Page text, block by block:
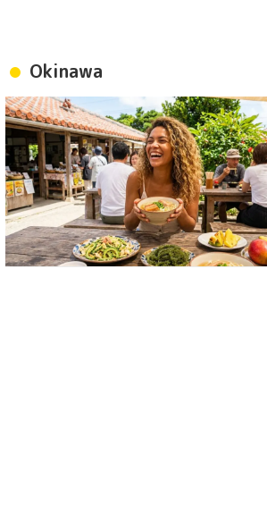
Okinawa